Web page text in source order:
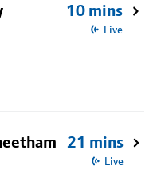
10 mins
Live
21 mins
Live